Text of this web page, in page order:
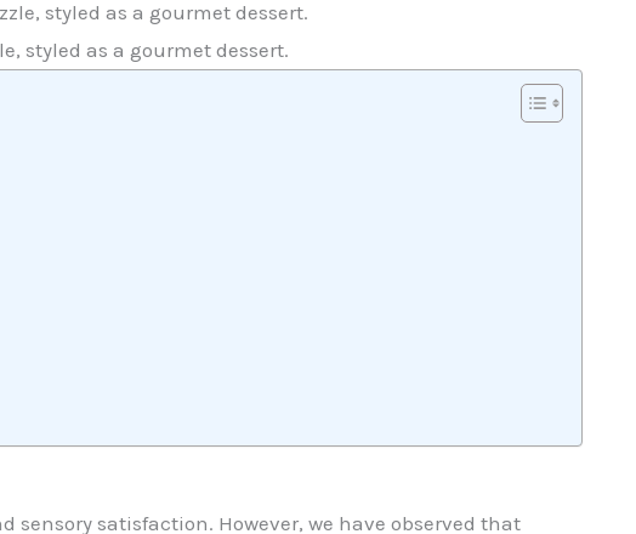
styled as a gourmet dessert.
satisfaction. However, we have observed that